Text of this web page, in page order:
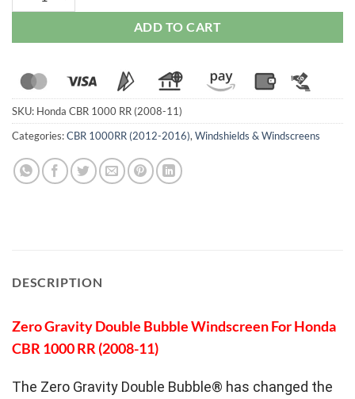
ADD TO CART
SKU: Honda CBR 1000 RR (2008-11)
Categories:CBR 1000RR (2012-2016), Windshields & Windscreens
DESCRIPTION
Zero Gravity Double Bubble Windscreen For Honda
CBR 1000 RR (2008-11)
The Zero Gravity Double Bubble® has changed the